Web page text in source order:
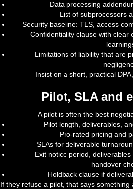
Data processing
List of subprocessors
Security baseline: TLS, access
Confidentiality clause with clear
Limitations of liability that are
Insist on a short, practical
Pilot, SLA and
A pilot is often the best
Pilot length, deliverables,
Pro-rated pricing and
SLAs for deliverable
Exit notice period,
handover
Holdback clause if
If they refuse a pilot, that says something